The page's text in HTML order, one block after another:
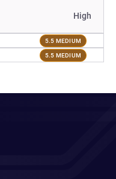
High
5.5 MEDIUM
5.5 MEDIUM